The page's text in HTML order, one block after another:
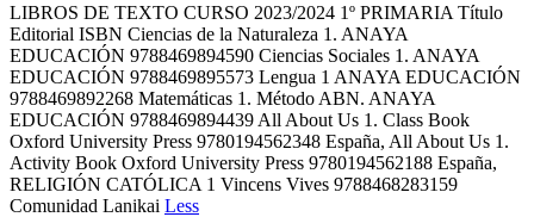
LIBROS DE TEXTO CURSO 2023/2024 1º PRIMARIA Título
Editorial ISBN Ciencias de la Naturaleza 1. ANAYA
EDUCACIÓN 9788469894590 Ciencias Sociales 1. ANAYA
EDUCACIÓN 9788469895573 Lengua 1 ANAYA EDUCACIÓN
9788469892268 Matemáticas 1. Método ABN. ANAYA
EDUCACIÓN 9788469894439 All About Us 1. Class Book
Oxford University Press 9780194562348 España, All About Us 1.
Activity Book Oxford University Press 9780194562188 España,
RELIGIÓN CATÓLICA 1 Vincens Vives 9788468283159
Comunidad Lanikai Less